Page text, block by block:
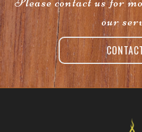
our